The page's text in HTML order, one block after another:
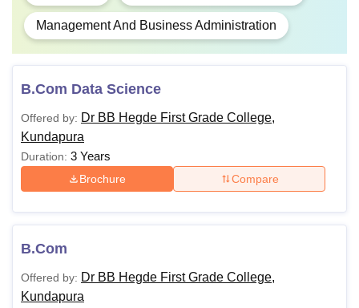
Management And Business Administration
B.Com Data Science
Offered by: Dr BB Hegde First Grade College,
Kundapura
Duration: 3 Years
Brochure Compare
B.Com
Offered by: Dr BB Hegde First Grade College,
Kundapura